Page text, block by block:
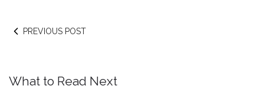
PREVIOUS POST
What to Read Next